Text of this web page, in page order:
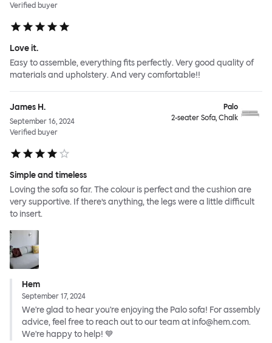
Verified buyer
Love it.
Easy to assemble, everything fits perfectly. Very good quality of
materials and upholstery. And very comfortable!!
James H.
September 16, 2024
Verified buyer
Palo
2-seater Sofa, Chalk
Simple and timeless
Loving the sofa so far. The colour is perfect and the cushion are
very supportive. If there’s anything, the legs were a little difficult
to insert.
Hem
September 17, 2024
We're glad to hear you're enjoying the Palo sofa! For assembly
advice, feel free to reach out to our team at info@hem.com.
We're happy to help! 💙